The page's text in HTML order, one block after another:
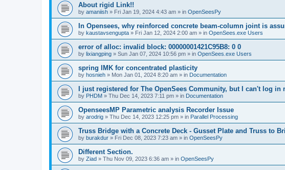
About rigid Link!!
by amaniish » Fri Jan 19, 2024 4:43 am » in OpenSeesPy
In Opensees, why reinforced concrete beam-column joint is
by kaustavsengupta » Fri Jan 12, 2024 2:00 am » in OpenSees.exe Users
error of alloc: invalid block: 00000001421C95B8: 0 0
by lixiangping » Sun Jan 07, 2024 10:56 pm » in OpenSees.exe Users
spring IMK for concentrated plasticity
by hosnieh » Mon Jan 01, 2024 8:20 am » in Documentation
I just registered for The OpenSees Community, but I can't log in
by PHDM » Thu Dec 14, 2023 7:11 pm » in Documentation
OpenseesMP Parametric analysis Recorder Issue
by arodrig » Thu Dec 14, 2023 12:25 pm » in Parallel Processing
Truss Bridge with a Concrete Deck - Gusset Plate and Truss to
by burakdur » Fri Dec 08, 2023 7:23 am » in OpenSeesPy
Different Section.
by Ziad » Thu Nov 09, 2023 6:36 am » in OpenSeesPy